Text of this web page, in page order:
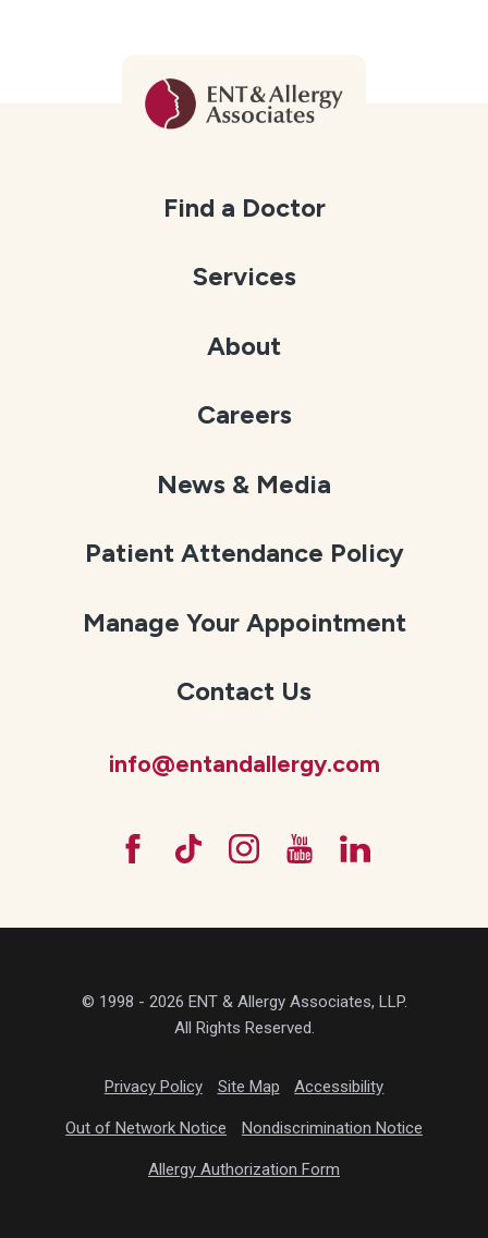
Find a Doctor
Services
About
Careers
News & Media
Patient Attendance Policy
Manage Your Appointment
Contact Us
info@entandallergy.com
© 1998 - 2026 ENT & Allergy Associates, LLP.
All Rights Reserved.
Privacy Policy Site Map Accessibility
Out of Network Notice Nondiscrimination Notice
Allergy Authorization Form